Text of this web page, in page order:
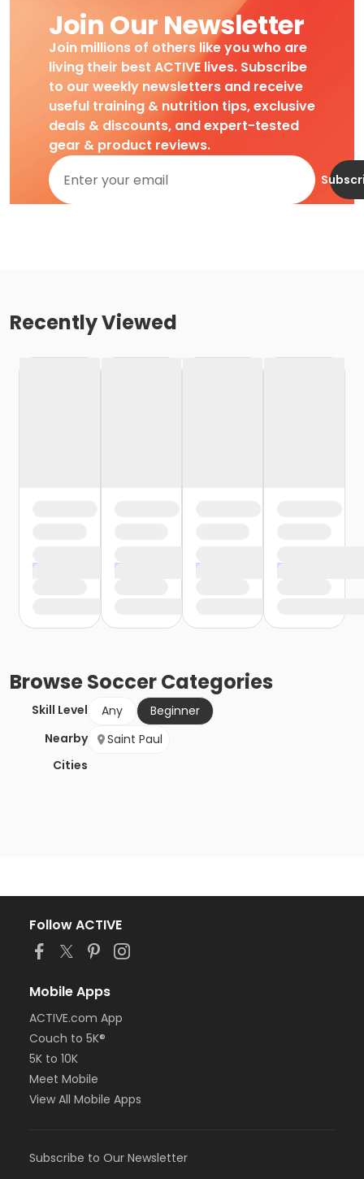
Join Our Newsletter
Join millions of others like you who are
living their best ACTIVE lives. Subscribe
to our weekly newsletters and receive
useful training & nutrition tips, exclusive
deals & discounts, and expert-tested
gear & product reviews.
Recently Viewed
BrowseSoccerCategories
Skill Level Any
Beginner
Nearby
Cities
Saint Paul
Follow ACTIVE
Mobile Apps
ACTIVE.com App
Couch to 5K®
5K to 10K
Meet Mobile
View All Mobile Apps
Subscribe to Our Newsletter